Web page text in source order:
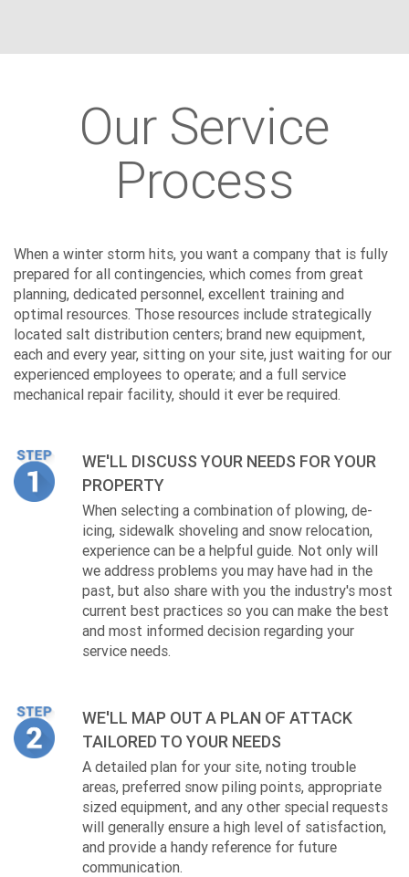
Our Service
Process
When a winter storm hits, you want a company that is fully
prepared for all contingencies, which comes from great
planning, dedicated personnel, excellent training and
optimal resources. Those resources include strategically
located salt distribution centers; brand new equipment,
each and every year, sitting on your site, just waiting for our
experienced employees to operate; and a full service
mechanical repair facility, should it ever be required.
WE'LL DISCUSS YOUR NEEDS FOR YOUR
PROPERTY
When selecting a combination of plowing, de-
icing, sidewalk shoveling and snow relocation,
experience can be a helpful guide. Not only will
we address problems you may have had in the
past, but also share with you the industry's most
current best practices so you can make the best
and most informed decision regarding your
service needs.
WE'LL MAP OUT A PLAN OF ATTACK
TAILORED TO YOUR NEEDS
A detailed plan for your site, noting trouble
areas, preferred snow piling points, appropriate
sized equipment, and any other special requests
will generally ensure a high level of satisfaction,
and provide a handy reference for future
communication.